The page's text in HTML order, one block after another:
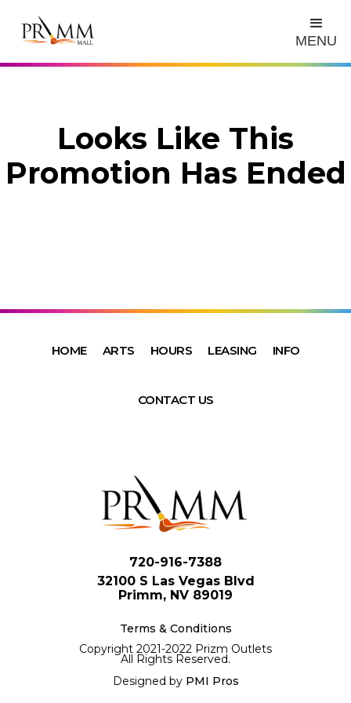
MENU
Looks Like This
Promotion Has Ended
HOME ARTS HOURS LEASING INFO
CONTACT US
720-916-7388
32100 S Las Vegas Blvd
Primm, NV 89019
Terms & Conditions
Copyright 2021-2022 Prizm Outlets
All Rights Reserved.
Designed by PMI Pros